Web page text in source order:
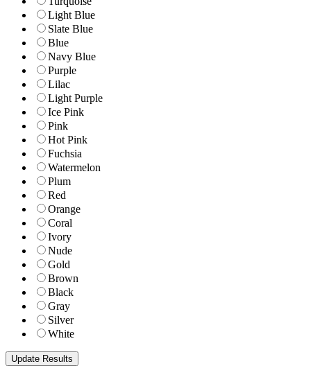
Light Blue
Slate Blue
Blue
Navy Blue
Purple
Lilac
Light Purple
Ice Pink
Pink
Hot Pink
Fuchsia
Watermelon
Plum
Red
Orange
Coral
Ivory
Nude
Gold
Brown
Black
Gray
Silver
White